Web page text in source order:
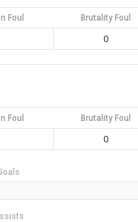
Foul Brutality Foul
0
Foul Brutality Foul
0